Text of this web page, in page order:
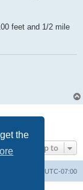
the
feet and 1/2 mile
Jump to
UTC-07:00